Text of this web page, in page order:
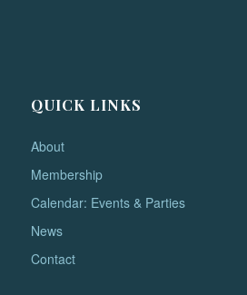
QUICK LINKS
About
Membership
Calendar: Events & Parties
News
Contact